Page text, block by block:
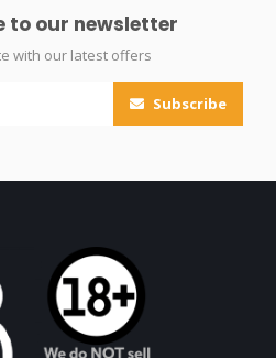
to our newsletter
with our latest offers
Subscribe